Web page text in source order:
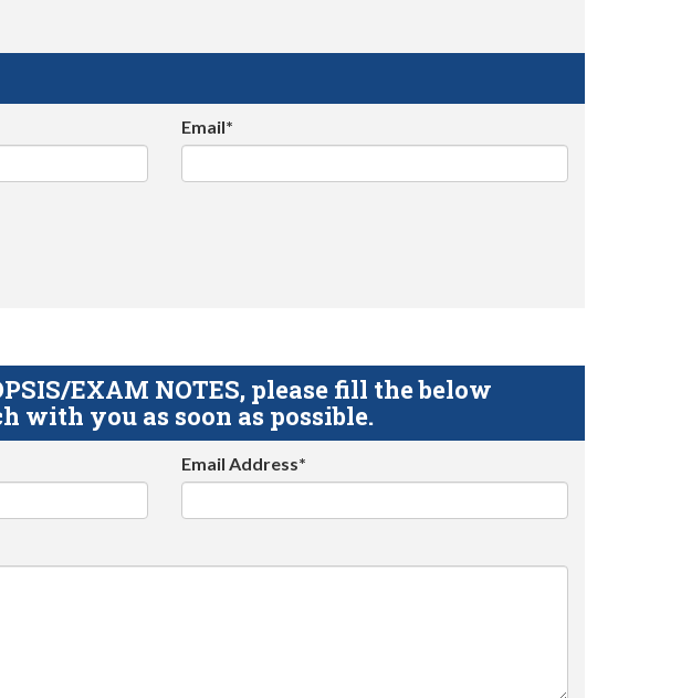
Email*
EXAM NOTES, please fill the below
with you as soon as possible.
Email Address*